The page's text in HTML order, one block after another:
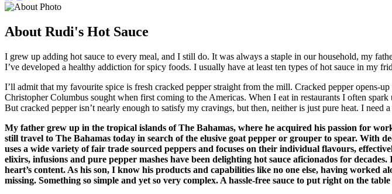
About Rudi's Hot Sauce
I grew up adding hot sauce to every meal, and I still do. It was always a staple in our household, my
I’ve developed a healthy addiction for spicy foods. I usually have at least ten types of hot sauce in my
I’ll admit that my favourite spice is fresh cracked pepper straight from the mill. Cracked pepper
Christopher Columbus sought when first coming to the Americas. When I eat in restaurants I often
But cracked pepper isn’t nearly enough to satisfy my cravings, but then, neither is just pure heat. I need
My father grew up in the tropical islands of The Bahamas, where he acquired his passion for
still travel to The Bahamas today in search of the elusive goat pepper or grouper to spear. With
uses a wide variety of fair trade sourced peppers and focuses on their individual flavours,
elixirs, infusions and pure pepper mashes have been delighting hot sauce aficionados for
heart’s content. As his son, I know his products and capabilities like no one else, having
missing. Something so simple and yet so very complex. A hassle-free sauce to put right on the